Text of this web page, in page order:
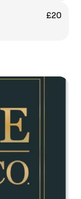
£20